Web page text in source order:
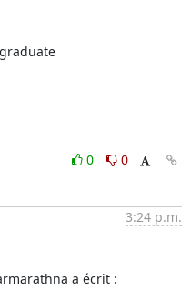
0
0
3:24 p.m.
a écrit :